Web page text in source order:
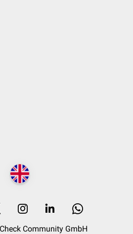
Community GmbH